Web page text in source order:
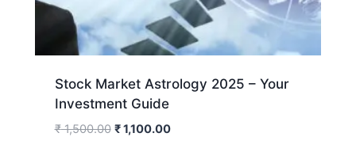
Stock Market Astrology 2025 – Your
Investment Guide
₹1,500.00 ₹1,100.00